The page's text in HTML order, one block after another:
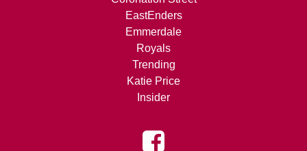
EastEnders
Emmerdale
Royals
Trending
Katie Price
Insider